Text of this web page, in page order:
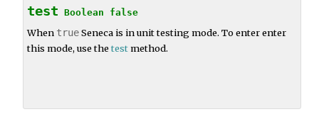
test Boolean false
When trueSeneca is in unit testing mode. To enter enter
this mode, use thetestmethod.